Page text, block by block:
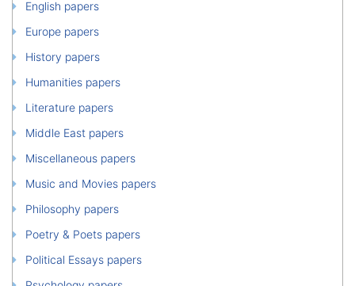
English papers
Europe papers
History papers
Humanities papers
Literature papers
Middle East papers
Miscellaneous papers
Music and Movies papers
Philosophy papers
Poetry & Poets papers
Political Essays papers